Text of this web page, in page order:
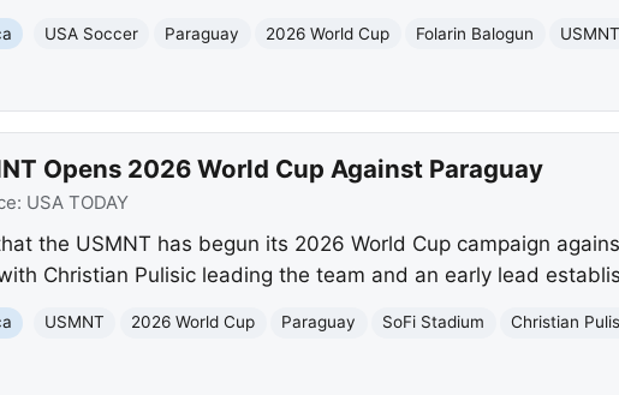
USA Soccer Paraguay 2026 World Cup Folarin Balogun USMNT
Opens 2026 World Cup Against Paraguay
USA TODAY
the USMNT has begun its 2026 World Cup campaign
Christian Pulisic leading the team and an early lead
USMNT 2026 World Cup Paraguay SoFi Stadium Christian